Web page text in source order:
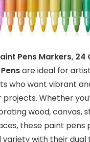
Pens Markers, 24
are ideal for
who want vibrant
Whether
wood, canvas,
these paint pens
variety with their dual